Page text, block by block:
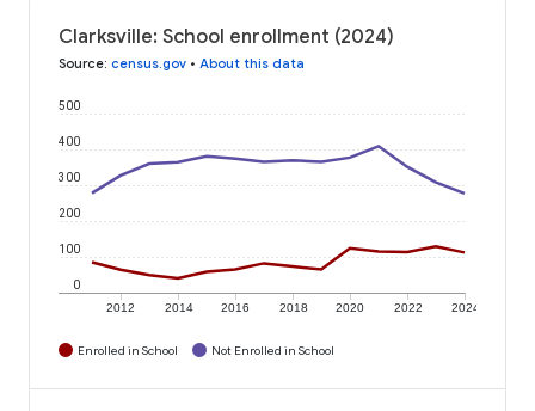
Clarksville: School enrollment (2024)
Source: census.gov • About this data
2012 2014 2016 2018 2020 2022 2024
0
100
200
300
400
500
Enrolled in School Not Enrolled in School